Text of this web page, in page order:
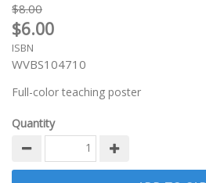
$8.00
$6.00
ISBN
WVBS104710
Full-color teaching poster
Quantity